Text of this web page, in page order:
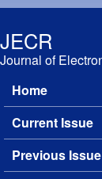
JECR
Journal of
Main menu
Home
Current Issue
Previous Issue